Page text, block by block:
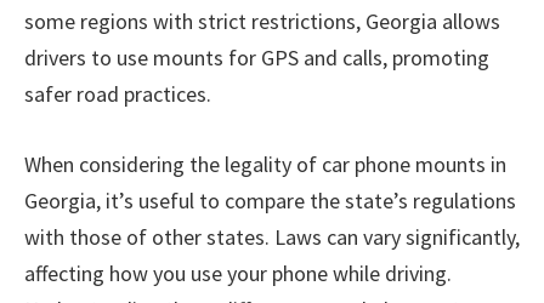
some regions with strict restrictions, Georgia allows
drivers to use mounts for GPS and calls, promoting
safer road practices.
When considering the legality of car phone mounts in
Georgia, it’s useful to compare the state’s regulations
with those of other states. Laws can vary significantly,
affecting how you use your phone while driving.